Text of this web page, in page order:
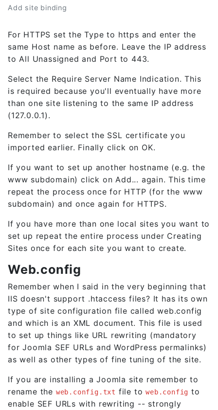
Add site binding
For HTTPS set the Type to https and enter the
same Host name as before. Leave the IP address
to All Unassigned and Port to 443.
Select the Require Server Name Indication. This
is required because you'll eventually have more
than one site listening to the same IP address
(127.0.0.1).
Remember to select the SSL certificate you
imported earlier. Finally click on OK.
If you want to set up another hostname (e.g. the
www subdomain) click on Add... again. This time
repeat the process once for HTTP (for the www
subdomain) and once again for HTTPS.
If you have more than one local sites you want to
set up repeat the entire process under Creating
Sites once for each site you want to create.
Web.config
Remember when I said in the very beginning that
IIS doesn't support .htaccess files? It has its own
type of site configuration file called web.config
and which is an XML document. This file is used
to set up things like URL rewriting (mandatory
for Joomla SEF URLs and WordPress permalinks)
as well as other types of fine tuning of the site.
If you are installing a Joomla site remember to
rename the web.config.txt file toweb.config to
enable SEF URLs with rewriting -- strongly